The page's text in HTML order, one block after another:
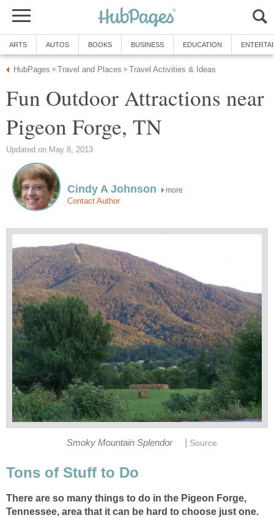
Fun Outdoor Attractions near
more
There are so many things to do in the Pigeon Forge,
Tennessee, area that it can be hard to choose just one.